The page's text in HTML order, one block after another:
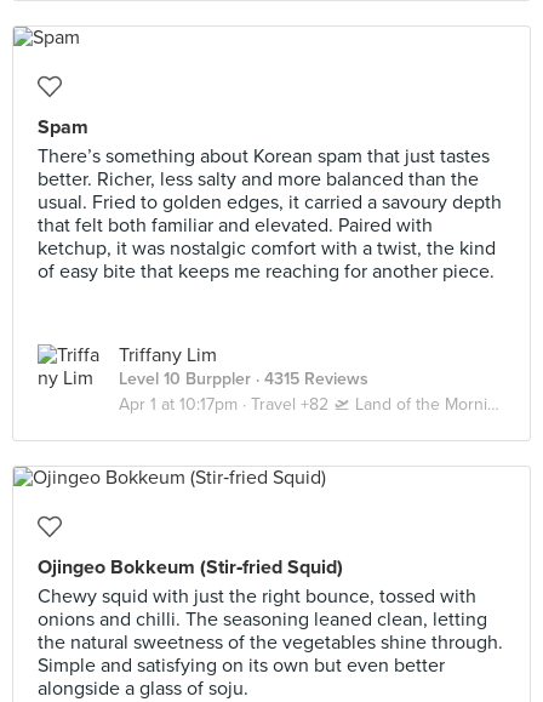
Spam
There’s something about Korean spam that just tastes
better. Richer, less salty and more balanced than the
usual. Fried to golden edges, it carried a savoury depth
that felt both familiar and elevated. Paired with
ketchup, it was nostalgic comfort with a twist, the kind
of easy bite that keeps me reaching for another piece.
Triffany Lim
Level 10 Burppler · 4315 Reviews
Apr 1 at 10:17pm · Travel +82 🛫 Land of the Morning Calm 🇰🇷 Seoul | Busan
Ojingeo Bokkeum (Stir‑fried Squid)
Chewy squid with just the right bounce, tossed with
onions and chilli. The seasoning leaned clean, letting
the natural sweetness of the vegetables shine through.
Simple and satisfying on its own but even better
alongside a glass of soju.